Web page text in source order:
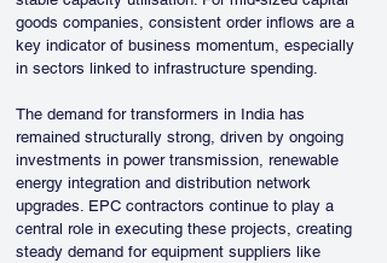
goods companies, consistent order inflows are a
key indicator of business momentum, especially
in sectors linked to infrastructure spending.
The demand for transformers in India has
remained structurally strong, driven by ongoing
investments in power transmission, renewable
energy integration and distribution network
upgrades. EPC contractors continue to play a
central role in executing these projects, creating
steady demand for equipment suppliers like